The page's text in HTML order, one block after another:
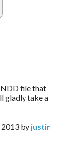
file that
gladly take a
2013 by justin